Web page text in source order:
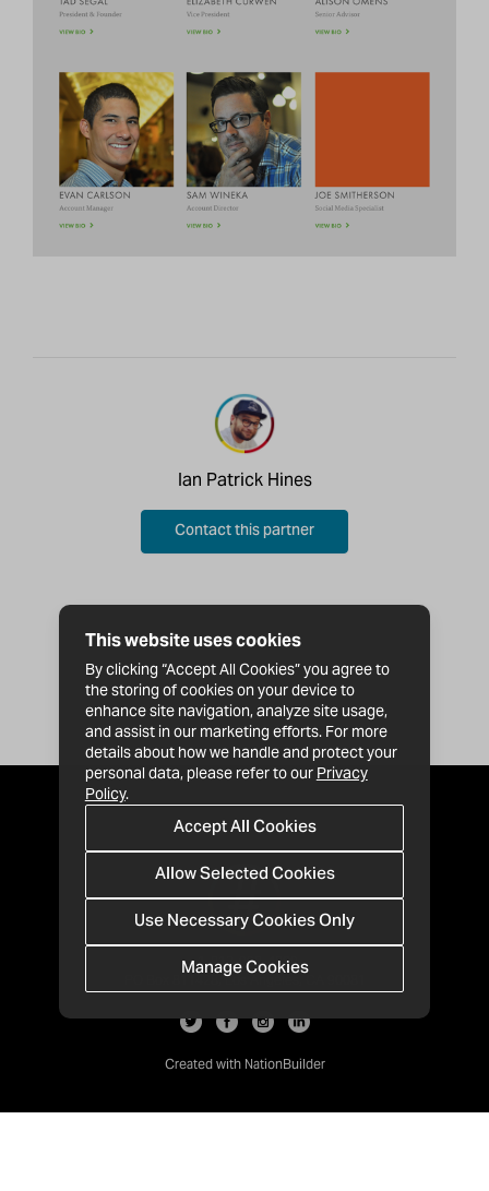
This website uses cookies
By clicking “Accept All Cookies” you agree to
the storing of cookies on your device to
enhance site navigation, analyze site usage,
and assist in our marketing efforts. For more
details about how we handle and protect your
personal data, please refer to our Privacy
Policy.
Accept All Cookies
Allow Selected Cookies
Use Necessary Cookies Only
Manage Cookies
Ian Patrick Hines
Contact this partner
· 1-213-992-4809
PO Box 811428, Los Angeles, CA 90081
Created with NationBuilder